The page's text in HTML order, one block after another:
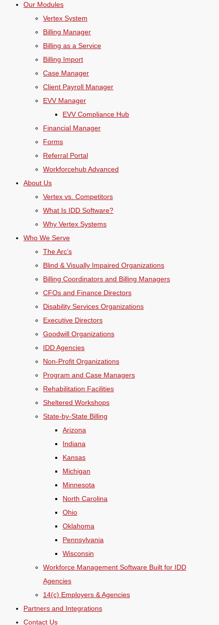
Our Modules
Vertex System
Billing Manager
Billing as a Service
Billing Import
Case Manager
Client Payroll Manager
EVV Manager
EVV Compliance Hub
Financial Manager
Forms
Referral Portal
Workforcehub Advanced
About Us
Vertex vs. Competitors
What Is IDD Software?
Why Vertex Systems
Who We Serve
The Arc’s
Blind & Visually Impaired Organizations
Billing Coordinators and Billing Managers
CFOs and Finance Directors
Disability Services Organizations
Executive Directors
Goodwill Organizations
IDD Agencies
Non-Profit Organizations
Program and Case Managers
Rehabilitation Facilities
Sheltered Workshops
State-by-State Billing
Arizona
Indiana
Kansas
Michigan
Minnesota
North Carolina
Ohio
Oklahoma
Pennsylvania
Wisconsin
Workforce Management Software Built for IDD
Agencies
14(c) Employers & Agencies
Partners and Integrations
Contact Us